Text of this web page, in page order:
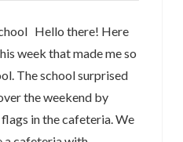
Hello there! Here
week that made me so
The school surprised
the weekend by
in the cafeteria. We